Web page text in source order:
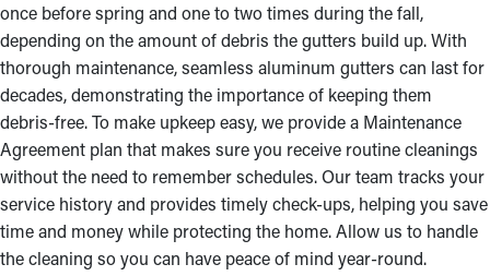
once before spring and one to two times during the fall,
depending on the amount of debris the gutters build up. With
thorough maintenance, seamless aluminum gutters can last for
decades, demonstrating the importance of keeping them
debris-free. To make upkeep easy, we provide a Maintenance
Agreement plan that makes sure you receive routine cleanings
without the need to remember schedules. Our team tracks your
service history and provides timely check-ups, helping you save
time and money while protecting the home. Allow us to handle
the cleaning so you can have peace of mind year-round.